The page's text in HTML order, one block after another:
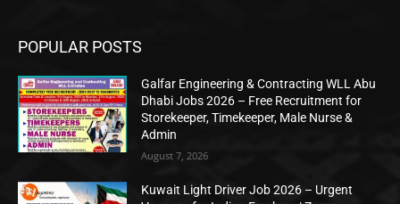
POPULAR POSTS
Galfar Engineering & Contracting WLL Abu
Dhabi Jobs 2026 – Free Recruitment for
Storekeeper, Timekeeper, Male Nurse &
Admin
August 7, 2026
Kuwait Light Driver Job 2026 – Urgent